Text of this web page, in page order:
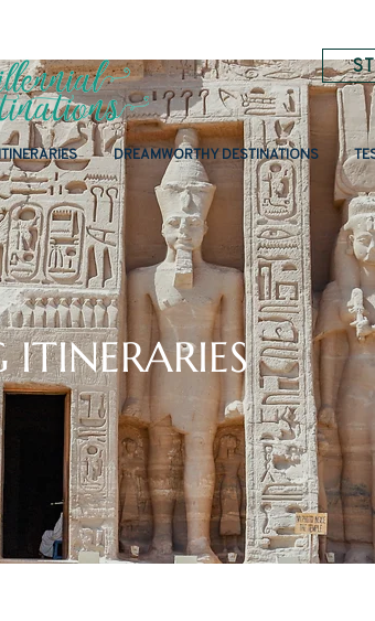
DREAMWORTHY DESTINATIONS
ITINERARIES